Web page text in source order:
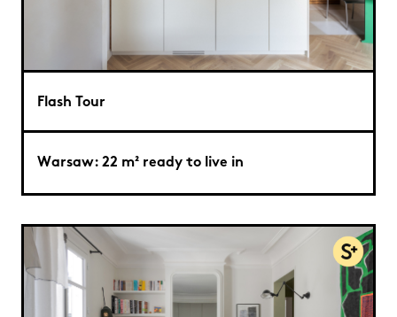
Flash Tour
Warsaw: 22 m² ready to live in